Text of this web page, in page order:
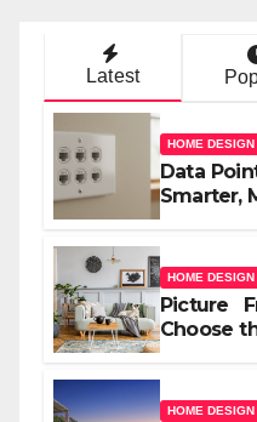
Latest
HOME DESIGN
Data
Smarter,
HOME DESIGN
Picture
Choose
HOME DESIGN